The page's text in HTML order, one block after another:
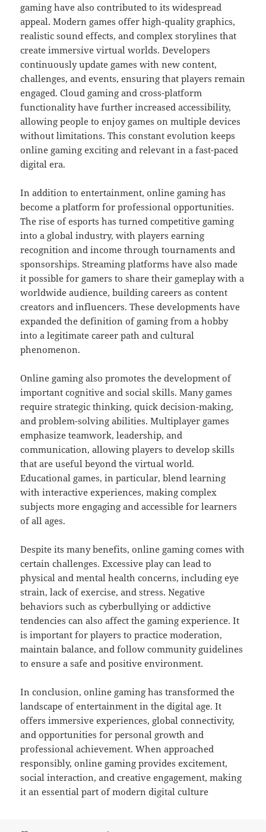
gaming have also contributed to its widespread
appeal. Modern games offer high-quality graphics,
realistic sound effects, and complex storylines that
create immersive virtual worlds. Developers
continuously update games with new content,
challenges, and events, ensuring that players remain
engaged. Cloud gaming and cross-platform
functionality have further increased accessibility,
allowing people to enjoy games on multiple devices
without limitations. This constant evolution keeps
online gaming exciting and relevant in a fast-paced
digital era.
In addition to entertainment, online gaming has
become a platform for professional opportunities.
The rise of esports has turned competitive gaming
into a global industry, with players earning
recognition and income through tournaments and
sponsorships. Streaming platforms have also made
it possible for gamers to share their gameplay with a
worldwide audience, building careers as content
creators and influencers. These developments have
expanded the definition of gaming from a hobby
into a legitimate career path and cultural
phenomenon.
Online gaming also promotes the development of
important cognitive and social skills. Many games
require strategic thinking, quick decision-making,
and problem-solving abilities. Multiplayer games
emphasize teamwork, leadership, and
communication, allowing players to develop skills
that are useful beyond the virtual world.
Educational games, in particular, blend learning
with interactive experiences, making complex
subjects more engaging and accessible for learners
of all ages.
Despite its many benefits, online gaming comes with
certain challenges. Excessive play can lead to
physical and mental health concerns, including eye
strain, lack of exercise, and stress. Negative
behaviors such as cyberbullying or addictive
tendencies can also affect the gaming experience. It
is important for players to practice moderation,
maintain balance, and follow community guidelines
to ensure a safe and positive environment.
In conclusion, online gaming has transformed the
landscape of entertainment in the digital age. It
offers immersive experiences, global connectivity,
and opportunities for personal growth and
professional achievement. When approached
responsibly, online gaming provides excitement,
social interaction, and creative engagement, making
it an essential part of modern digital culture